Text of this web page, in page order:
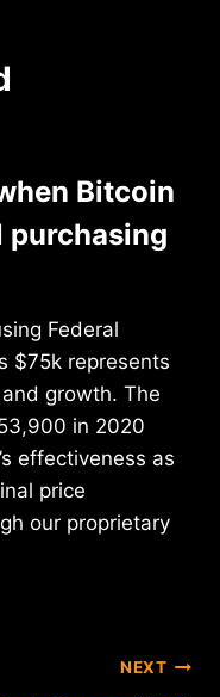
Bitcoin
purchasing
Federal
$75k represents
growth. The
in 2020
effectiveness as
price
our proprietary
NEXT